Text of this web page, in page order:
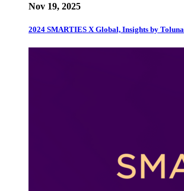
Nov 19, 2025
2024 SMARTIES X Global, Insights by Toluna